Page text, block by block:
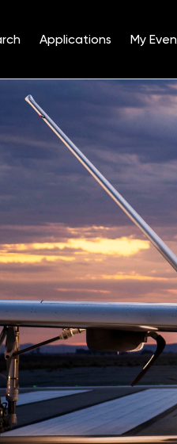
Applications My